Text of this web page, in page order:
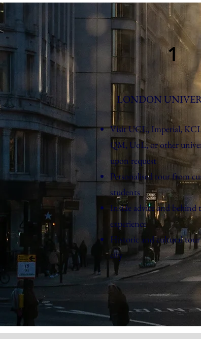
1
LONDON
Visit UCL, Imperial,
QM, UoL, or other
upon request
Personalised tour from
students
Inside advice and behind
experience
Historic and cultural
city